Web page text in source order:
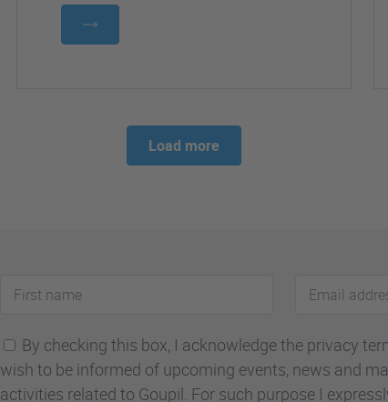
Load more
First
Email
By checking this box, I acknowledge the privacy
wish to be informed of upcoming events, news and
activities related to Goupil. For such purpose I